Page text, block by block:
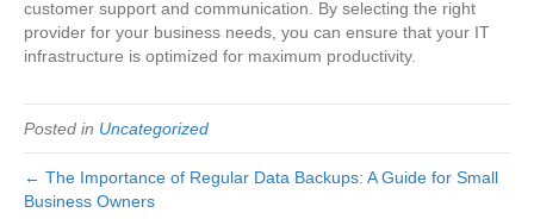
customer support and communication. By selecting the right
provider for your business needs, you can ensure that your IT
infrastructure is optimized for maximum productivity.
Posted in Uncategorized
← The Importance of Regular Data Backups: A Guide for Small
Business Owners